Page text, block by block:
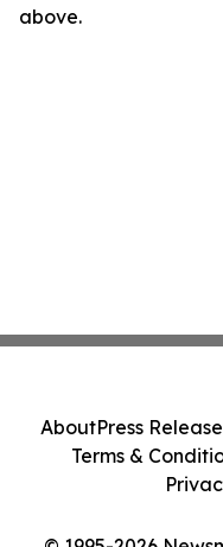
above.
AboutPress
Terms &